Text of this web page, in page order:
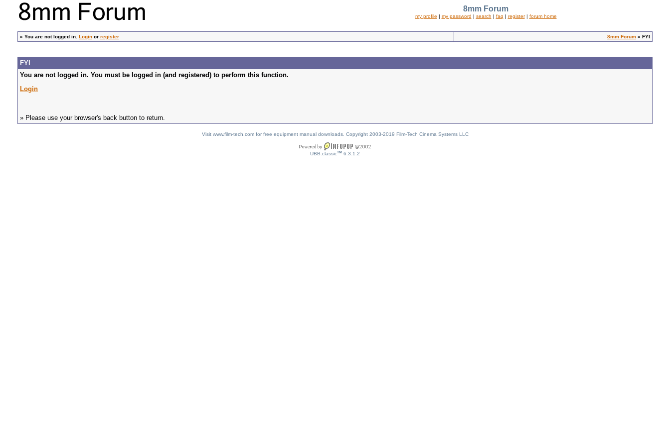
8mm Forum
my profile | my password | search | faq | register| forum home
» You are not logged in. Login or register 8mm Forum » FYI
FYI
You are not logged in. You must be logged in (and registered) to perform this function.
Login
» Please use your browser's back button to return.
Visit www.film-tech.com for free equipment manual downloads. Copyright 2003-2019 Film-Tech Cinema Systems LLC
UBB.classicTM 6.3.1.2